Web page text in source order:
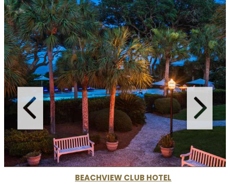
BEACHVIEW CLUB HOTEL
READ MORE